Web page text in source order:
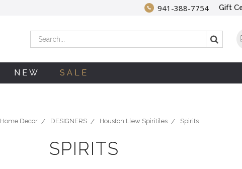
941-388-7754 Gift
Search
NEW SALE
Home Decor DESIGNERS Houston Llew Spiritiles Spirits
SPIRITS